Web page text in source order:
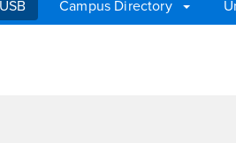
Campus Directory